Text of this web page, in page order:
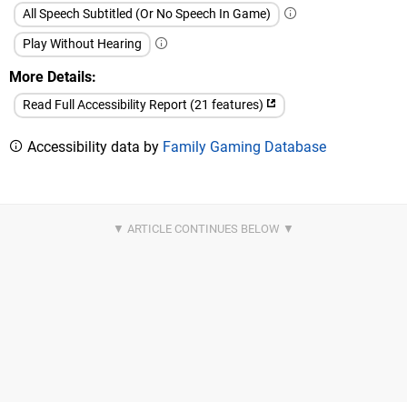
All Speech Subtitled (Or No Speech In Game)
Play Without Hearing
More Details
Read Full Accessibility Report (21 features)
Accessibility data by Family Gaming Database